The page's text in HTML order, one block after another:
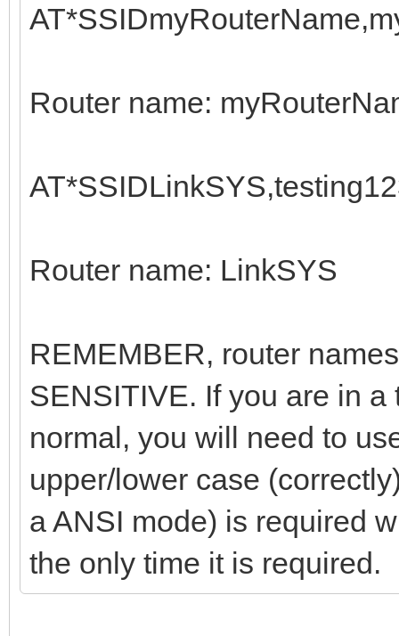
Router name:
Router name: LinkSYS
REMEMBER, router
SENSITIVE. If you are in
normal, you will need to
upper/lower case
a ANSI mode) is required
the only time it is required.